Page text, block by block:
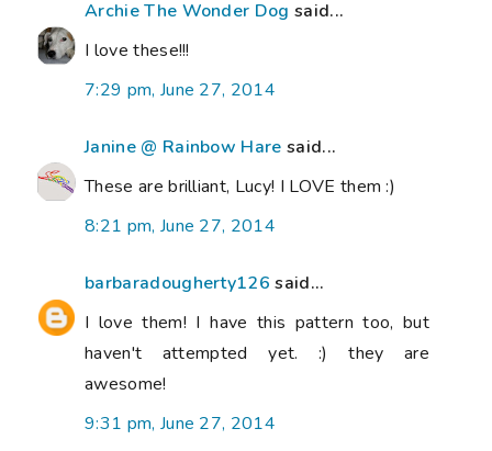
Archie The Wonder Dog said...
I love these!!!
7:29 pm, June 27, 2014
Janine @ Rainbow Hare said...
These are brilliant, Lucy! I LOVE them :)
8:21 pm, June 27, 2014
barbaradougherty126 said...
I love them! I have this pattern too, but
haven't attempted yet. :) they are
awesome!
9:31 pm, June 27, 2014